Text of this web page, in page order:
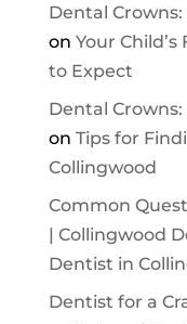
Dental
on Your
to Expect
Dental
on Tips for
Collingwood
Common
| Collingwood
Dentist in
Dentist for a